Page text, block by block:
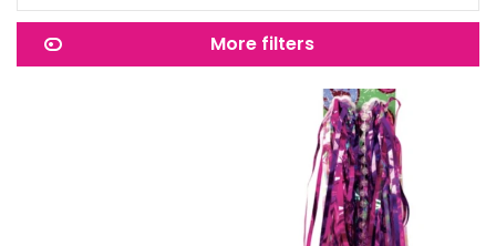
More filters